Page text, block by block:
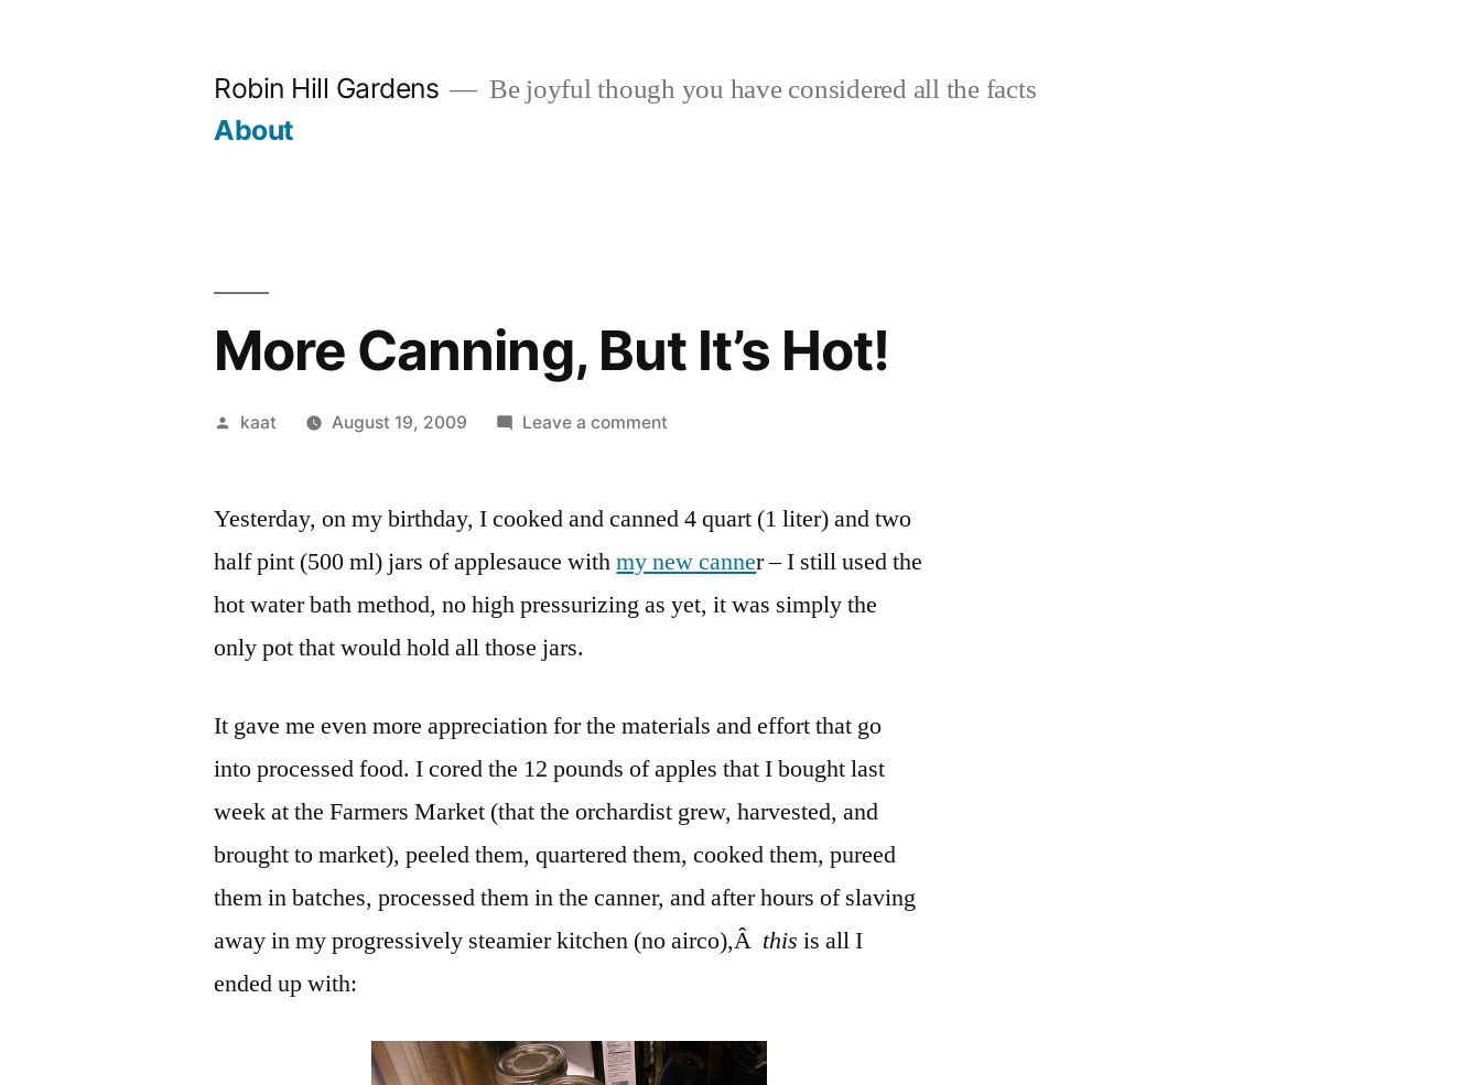
Robin Hill Gardens Be joyful though you have considered all the facts
About
More Canning, But It’s Hot!
Posted
kaat August 19, 2009 Leave a commenton
But
Hot!
Yesterday, on my birthday, I cooked and canned 4 quart (1 liter) and two
half pint (500 ml) jars of applesauce withmy new canner – I still used the
hot water bath method, no high pressurizing as yet, it was simply the
only pot that would hold all those jars.
It gave me even more appreciation for the materials and effort that go
into processed food. I cored the 12 pounds of apples that I bought last
week at the Farmers Market (that the orchardist grew, harvested, and
brought to market), peeled them, quartered them, cooked them, pureed
them in batches, processed them in the canner, and after hours of slaving
away in my progressively steamier kitchen (no airco),Â thisis all I
ended up with: